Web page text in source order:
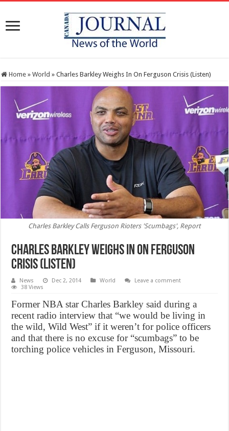
Home » World » Charles Barkley Weighs In On Ferguson Crisis (Listen)
Charles Barkley Calls Ferguson Rioters 'Scumbags', Report
Charles Barkley Weighs In On Ferguson
Crisis (Listen)
News Dec 2, 2014 World
Leave a comment
38 Views
Former NBA star Charles Barkley said during a
recent radio interview that “we would be living in
the wild, Wild West” if it weren’t for police officers
and that there is no excuse for “scumbags” to be
torching police vehicles in Ferguson, Missouri.